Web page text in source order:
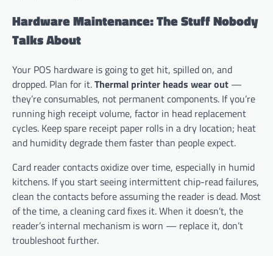
Hardware Maintenance: The Stuff Nobody
Talks About
Your POS hardware is going to get hit, spilled on, and
dropped. Plan for it.Thermal printer heads wear out —
they’re consumables, not permanent components. If you’re
running high receipt volume, factor in head replacement
cycles. Keep spare receipt paper rolls in a dry location; heat
and humidity degrade them faster than people expect.
Card reader contacts oxidize over time, especially in humid
kitchens. If you start seeing intermittent chip-read failures,
clean the contacts before assuming the reader is dead. Most
of the time, a cleaning card fixes it. When it doesn’t, the
reader’s internal mechanism is worn — replace it, don’t
troubleshoot further.